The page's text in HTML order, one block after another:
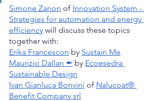
Simone Zanon of Innovation System -
Strategies for automation and energy
efficiency will discuss these topics
together with:
Erika Francescon by Sustain Me
Maurizio Dallan ✒ by Ecoesedra
Sustainable Design
Ivan Gianluca Bonvini of Nalucoat®
Benefit Company srl